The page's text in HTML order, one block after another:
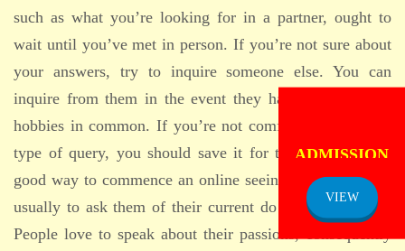
such as what you’re looking for in a partner, ought to
wait until you’ve met in person. If you’re not sure about
your answers, try to inquire someone else. You can
inquire from them in the event they have virtually any
hobbies in common. If you’re not comfortable with this
type of query, you should save it for that later date. A
good way to commence an online seeing conversation is
usually to ask them of their current do the job projects.
People love to speak about their passions, consequently
NOTICE
VIEW